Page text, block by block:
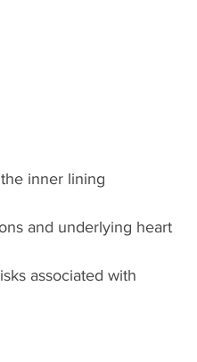
inner lining
and underlying heart
associated with